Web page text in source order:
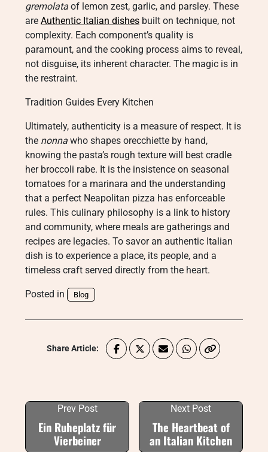
gremolata of lemon zest, garlic, and parsley. These
are Authentic Italian dishes built on technique, not
complexity. Each component’s quality is
paramount, and the cooking process aims to reveal,
not disguise, its inherent character. The magic is in
the restraint.
Tradition Guides Every Kitchen
Ultimately, authenticity is a measure of respect. It is
the nonna who shapes orecchiette by hand,
knowing the pasta’s rough texture will best cradle
her broccoli rabe. It is the insistence on seasonal
tomatoes for a marinara and the understanding
that a perfect Neapolitan pizza has enforceable
rules. This culinary philosophy is a link to history
and community, where meals are gatherings and
recipes are legacies. To savor an authentic Italian
dish is to experience a place, its people, and a
timeless craft served directly from the heart.
Posted in Blog
Share Article:
Prev Post
Ein Ruheplatz für
Vierbeiner
Next Post
The Heartbeat of
an Italian Kitchen